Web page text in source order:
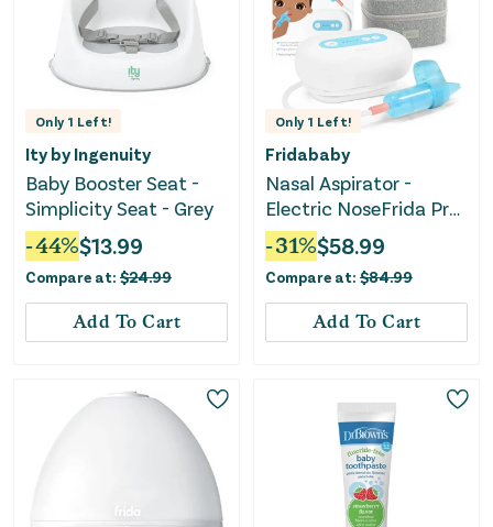
Only 1 Left!
Ity by Ingenuity
Baby Booster Seat -
Simplicity Seat - Grey
-44%$13.99
Compare at: $24.99
Add To Cart
Only 1 Left!
Fridababy
Nasal Aspirator -
Electric NoseFrida Pro
- White
-31%$58.99
Compare at: $84.99
Add To Cart